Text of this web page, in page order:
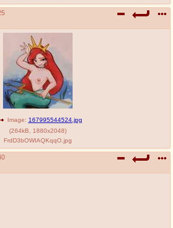
Image: 167995544524.jpg
(264kB 1880x2048)
FrdD3bOWIAQKqqO.jpg